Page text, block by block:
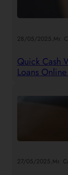
28/05/2025.Mr.
Quick Cash
Loans
27/05/2025.Mr.